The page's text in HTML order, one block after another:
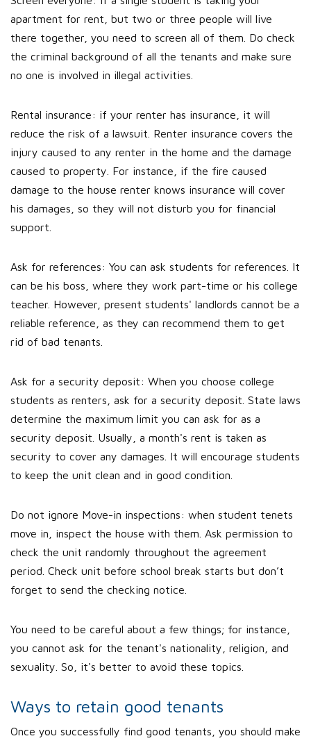
apartment for rent, but two or three people will live
there together, you need to screen all of them. Do check
the criminal background of all the tenants and make sure
no one is involved in illegal activities.
Rental insurance: if your renter has insurance, it will
reduce the risk of a lawsuit. Renter insurance covers the
injury caused to any renter in the home and the damage
caused to property. For instance, if the fire caused
damage to the house renter knows insurance will cover
his damages, so they will not disturb you for financial
support.
Ask for references: You can ask students for references. It
can be his boss, where they work part-time or his college
teacher. However, present students' landlords cannot be a
reliable reference, as they can recommend them to get
rid of bad tenants.
Ask for a security deposit: When you choose college
students as renters, ask for a security deposit. State laws
determine the maximum limit you can ask for as a
security deposit. Usually, a month's rent is taken as
security to cover any damages. It will encourage students
to keep the unit clean and in good condition.
Do not ignore Move-in inspections: when student tenets
move in, inspect the house with them. Ask permission to
check the unit randomly throughout the agreement
period. Check unit before school break starts but don’t
forget to send the checking notice.
You need to be careful about a few things; for instance,
you cannot ask for the tenant's nationality, religion, and
sexuality. So, it's better to avoid these topics.
Ways to retain good tenants
Once you successfully find good tenants, you should make